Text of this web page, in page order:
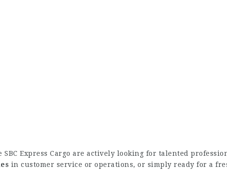
Express Cargo are actively looking for talented
in customer service or operations, or simply ready for a